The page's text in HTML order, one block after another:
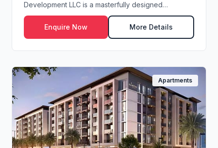
Development LLC is a masterfully designed
resident...
Enquire Now
More Details
Apartments